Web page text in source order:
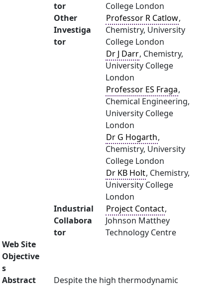
tor
College London
Other
Investiga
tor
Professor R Catlow,
Chemistry, University
College London
Dr J Darr, Chemistry,
University College
London
Professor ES Fraga,
Chemical Engineering,
University College
London
Dr G Hogarth,
Chemistry, University
College London
Dr KB Holt, Chemistry,
University College
London
Industrial
Collabora
tor
Project Contact,
Johnson Matthey
Technology Centre
Web Site
Objective
s
Abstract
Despite the high thermodynamic